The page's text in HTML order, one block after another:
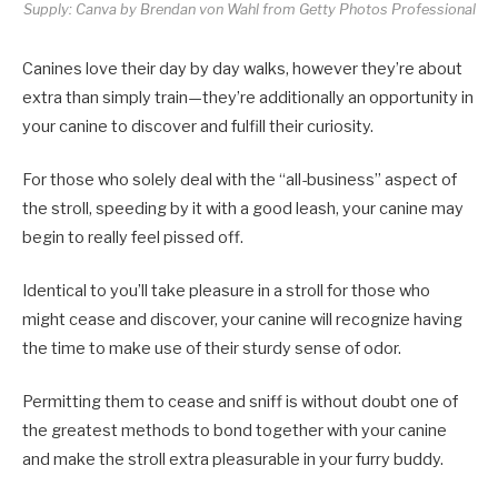
Supply: Canva by Brendan von Wahl from Getty Photos Professional
Canines love their day by day walks, however they’re about
extra than simply train—they’re additionally an opportunity in
your canine to discover and fulfill their curiosity.
For those who solely deal with the “all-business” aspect of
the stroll, speeding by it with a good leash, your canine may
begin to really feel pissed off.
Identical to you’ll take pleasure in a stroll for those who
might cease and discover, your canine will recognize having
the time to make use of their sturdy sense of odor.
Permitting them to cease and sniff is without doubt one of
the greatest methods to bond together with your canine
and make the stroll extra pleasurable in your furry buddy.